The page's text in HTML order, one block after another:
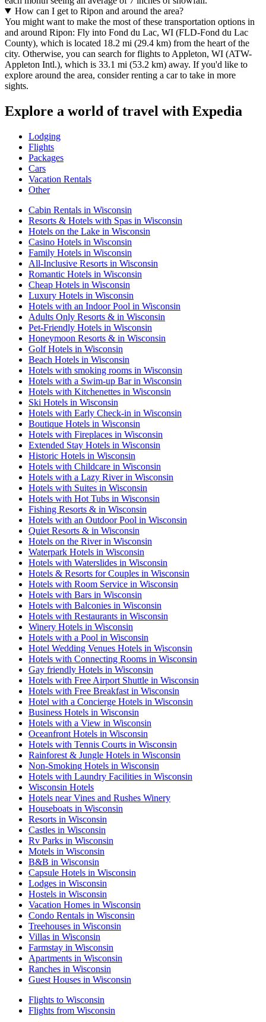
How can I get to Ripon and around the area?
You might want to make the most of these transportation options in
and around Ripon: Fly into Fond du Lac, WI (FLD-Fond du Lac
County), which is located 18.2 mi (29.4 km) from the heart of the
city. Otherwise, you can search for flights to Appleton, WI (ATW-
Appleton Intl.), which is 33.1 mi (53.2 km) away. If you'd like to
explore around the area, consider renting a car to take in more
sights.
Explore a world of travel with Expedia
Lodging
Flights
Packages
Cars
Vacation Rentals
Other
Cabin Rentals in Wisconsin
Resorts & Hotels with Spas in Wisconsin
Hotels on the Lake in Wisconsin
Casino Hotels in Wisconsin
Family Hotels in Wisconsin
All-Inclusive Resorts in Wisconsin
Romantic Hotels in Wisconsin
Cheap Hotels in Wisconsin
Luxury Hotels in Wisconsin
Hotels with an Indoor Pool in Wisconsin
Adults Only Resorts & in Wisconsin
Pet-Friendly Hotels in Wisconsin
Honeymoon Resorts & in Wisconsin
Golf Hotels in Wisconsin
Beach Hotels in Wisconsin
Hotels with smoking rooms in Wisconsin
Hotels with a Swim-up Bar in Wisconsin
Hotels with Kitchenettes in Wisconsin
Ski Hotels in Wisconsin
Hotels with Early Check-in in Wisconsin
Boutique Hotels in Wisconsin
Hotels with Fireplaces in Wisconsin
Extended Stay Hotels in Wisconsin
Historic Hotels in Wisconsin
Hotels with Childcare in Wisconsin
Hotels with a Lazy River in Wisconsin
Hotels with Suites in Wisconsin
Hotels with Hot Tubs in Wisconsin
Fishing Resorts & in Wisconsin
Hotels with an Outdoor Pool in Wisconsin
Quiet Resorts & in Wisconsin
Hotels on the River in Wisconsin
Waterpark Hotels in Wisconsin
Hotels with Waterslides in Wisconsin
Hotels & Resorts for Couples in Wisconsin
Hotels with Room Service in Wisconsin
Hotels with Bars in Wisconsin
Hotels with Balconies in Wisconsin
Hotels with Restaurants in Wisconsin
Winery Hotels in Wisconsin
Hotels with a Pool in Wisconsin
Hotel Wedding Venues Hotels in Wisconsin
Hotels with Connecting Rooms in Wisconsin
Gay friendly Hotels in Wisconsin
Hotels with Free Airport Shuttle in Wisconsin
Hotels with Free Breakfast in Wisconsin
Hotel with a Concierge Hotels in Wisconsin
Business Hotels in Wisconsin
Hotels with a View in Wisconsin
Oceanfront Hotels in Wisconsin
Hotels with Tennis Courts in Wisconsin
Rainforest & Jungle Hotels in Wisconsin
Non-Smoking Hotels in Wisconsin
Hotels with Laundry Facilities in Wisconsin
Wisconsin Hotels
Hotels near Vines and Rushes Winery
Houseboats in Wisconsin
Resorts in Wisconsin
Castles in Wisconsin
Rv Parks in Wisconsin
Motels in Wisconsin
B&B in Wisconsin
Capsule Hotels in Wisconsin
Lodges in Wisconsin
Hostels in Wisconsin
Vacation Homes in Wisconsin
Condo Rentals in Wisconsin
Treehouses in Wisconsin
Villas in Wisconsin
Farmstay in Wisconsin
Apartments in Wisconsin
Ranches in Wisconsin
Guest Houses in Wisconsin
Flights to Wisconsin
Flights from Wisconsin